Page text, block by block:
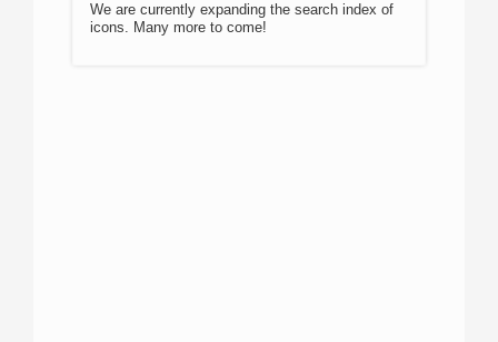
We are currently expanding the search index of
icons. Many more to come!